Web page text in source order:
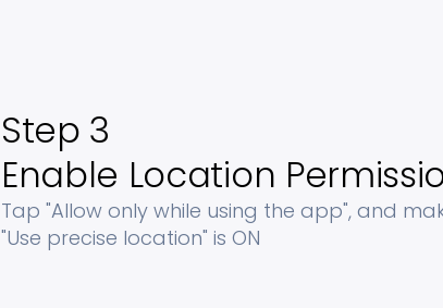
Step 3
Enable Location
Tap "Allow only while using the app", and
"Use precise location" is ON